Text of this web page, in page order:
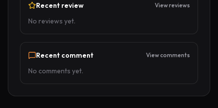
Recent review View reviews
No reviews yet.
Recent comment View comments
No comments yet.